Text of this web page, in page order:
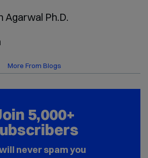
Agarwal Ph.D.
More From Blogs
5,000+
never spam you